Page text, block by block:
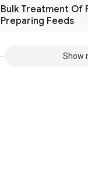
Treatment Of
Feeds
Show